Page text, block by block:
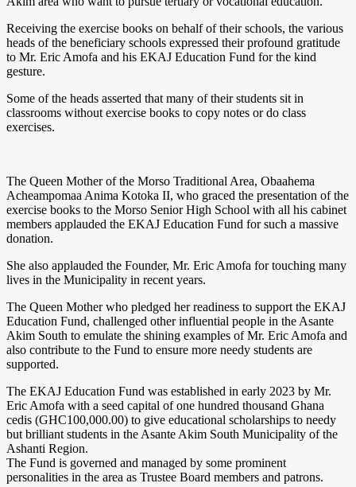
Receiving the exercise books on behalf of their schools, the various
heads of the beneficiary schools expressed their profound gratitude
to Mr. Eric Amofa and his EKAJ Education Fund for the kind
gesture.
Some of the heads asserted that many of their students sit in
classrooms without exercise books to copy notes or do class
exercises.
The Queen Mother of the Morso Traditional Area, Obaahema
Acheampomaa Anima Kotoka II, who graced the presentation of the
exercise books to the Morso Senior High School with all his cabinet
members applauded the EKAJ Education Fund for such a massive
donation.
She also applauded the Founder, Mr. Eric Amofa for touching many
lives in the Municipality in recent years.
The Queen Mother who pledged her readiness to support the EKAJ
Education Fund, challenged other influential people in the Asante
Akim South to emulate the shining examples of Mr. Eric Amofa and
also contribute to the Fund to ensure more needy students are
supported.
The EKAJ Education Fund was established in early 2023 by Mr.
Eric Amofa with a seed capital of one hundred thousand Ghana
cedis (GHC100,000.00) to give educational scholarships to needy
but brilliant students in the Asante Akim South Municipality of the
Ashanti Region.
The Fund is governed and managed by some prominent
personalities in the area as Trustee Board members and patrons.